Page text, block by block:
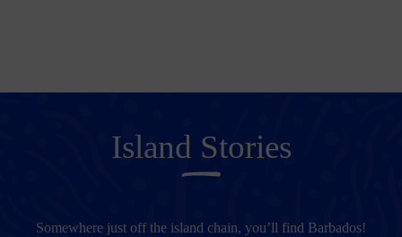
Island Stories
Somewhere just off the island chain, you’ll find Barbados!